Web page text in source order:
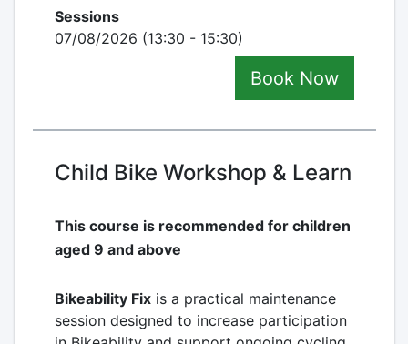
Sessions
07/08/2026 (13:30 - 15:30)
Book Now
Child Bike Workshop & Learn
This course is recommended for children
aged 9 and above
Bikeability Fixis a practical maintenance
session designed to increase participation